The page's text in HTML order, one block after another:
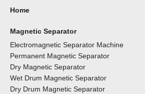
Home
Magnetic Separator
Electromagnetic Separator Machine
Permanent Magnetic Separator
Dry Magnetic Separator
Wet Drum Magnetic Separator
Dry Drum Magnetic Separator